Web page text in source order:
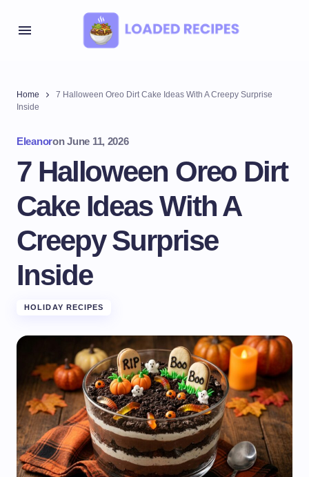
Home
7 Halloween Oreo Dirt Cake Ideas With A Creepy Surprise
Inside
Eleanoron June 11, 2026
7 Halloween Oreo Dirt
Cake Ideas With A
Creepy Surprise
Inside
HOLIDAY RECIPES